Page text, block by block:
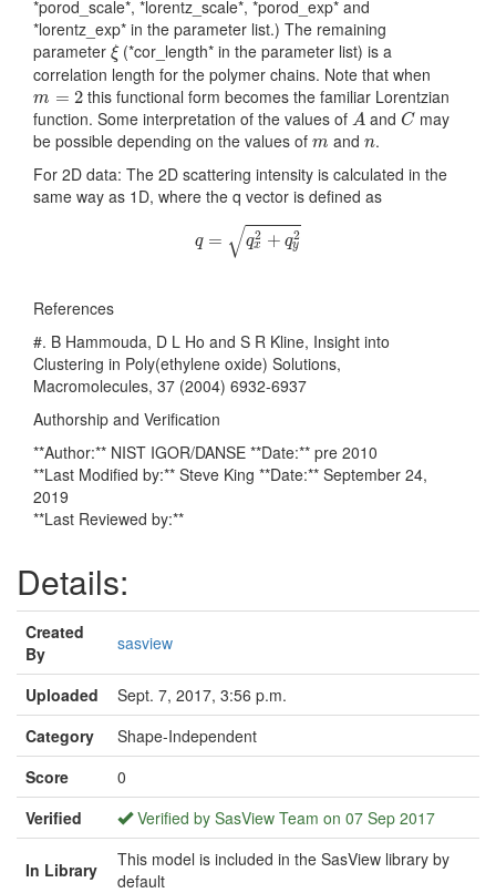
*porod_scale*, *lorentz_scale*, *porod_exp* and
*lorentz_exp* in the parameter list.) The remaining
parameter ξ
ξ(*cor_length* in the parameter list) is a
correlation length for the polymer chains. Note that when
m = 2
m =2
this functional form becomes the familiar Lorentzian
function. Some interpretation of the values of A
A and C
Cmay
be possible depending on the values of m
m and n
n.
For 2D data: The 2D scattering intensity is calculated in the
same way as 1D, where the q vector is defined as
q = √q2
x + q2
y
x2+qy2
References
#. B Hammouda, D L Ho and S R Kline, Insight into
Clustering in Poly(ethylene oxide) Solutions,
Macromolecules, 37 (2004) 6932-6937
Authorship and Verification
**Author:** NIST IGOR/DANSE **Date:** pre 2010
**Last Modified by:** Steve King **Date:** September 24,
2019
**Last Reviewed by:**
Details:
Created
By
sasview
Uploaded
Sept. 7, 2017, 3:56 p.m.
Category
Shape-Independent
Score
0
Verified
Verified by SasView Team on 07 Sep 2017
In Library
This model is included in the SasView library by
default